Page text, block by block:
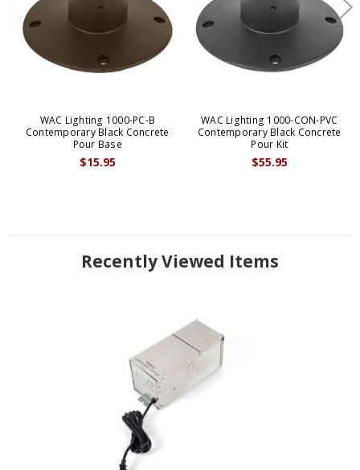
WAC Lighting 1000-PC-B
Contemporary Black Concrete
Pour Base
$15.95
WAC Lighting 1000-CON-PVC
Contemporary Black Concrete
Pour Kit
$55.95
Recently Viewed Items